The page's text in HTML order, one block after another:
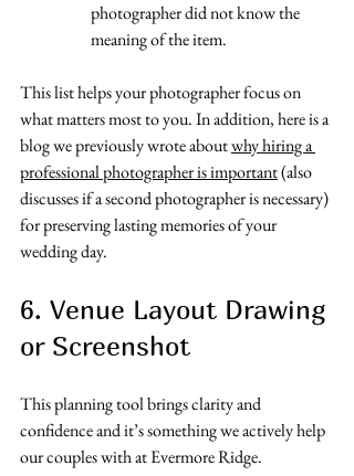
photographer did not know the
meaning of the item.
This list helps your photographer focus on
what matters most to you. In addition, here is a
blog we previously wrote about why hiring a
professional photographer is important (also
discusses if a second photographer is necessary)
for preserving lasting memories of your
wedding day.
6. Venue Layout Drawing
or Screenshot
This planning tool brings clarity and
confidence and it’s something we actively help
our couples with at Evermore Ridge.